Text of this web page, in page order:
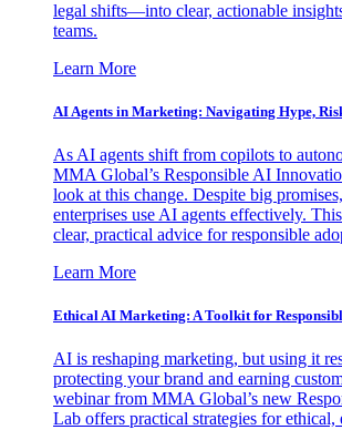
legal shifts—into clear, actionable
teams.
Learn More
AI Agents in Marketing: Navigating Hype,
As AI agents shift from copilots to
MMA Global’s Responsible AI
look at this change. Despite big
enterprises use AI agents effectively.
clear, practical advice for responsible
Learn More
Ethical AI Marketing: A Toolkit for
AI is reshaping marketing, but using it
protecting your brand and earning
webinar from MMA Global’s new
Lab offers practical strategies for ethical,